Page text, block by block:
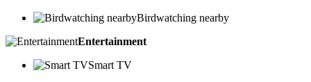
Birdwatching nearby
Entertainment
Smart TV